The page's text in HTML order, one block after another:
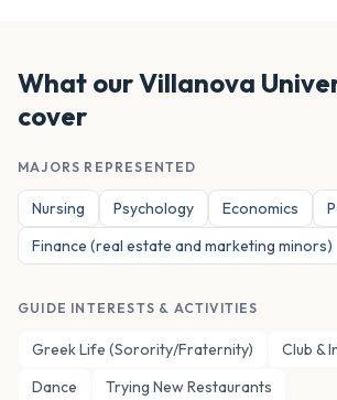
What ourVillanova
cover
MAJORS REPRESENTED
Nursing Psychology Economics
Finance (real estate and marketing minors)
GUIDE INTERESTS & ACTIVITIES
Greek Life (Sorority/Fraternity)
Club &
Dance
Trying New Restaurants